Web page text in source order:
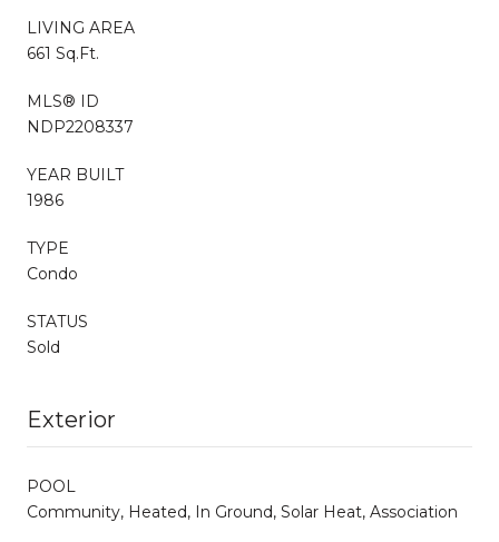
LIVING AREA
661 Sq.Ft.
MLS® ID
NDP2208337
YEAR BUILT
1986
TYPE
Condo
STATUS
Sold
Exterior
POOL
Community, Heated, In Ground, Solar Heat, Association